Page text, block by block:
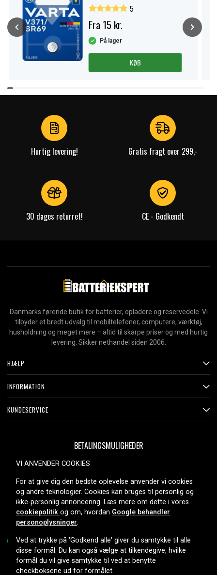
5
Fra 15 kr.
På lager
KØB
Item
1
Hurtig levering! Gratis fragt over 299,-
30 dages returret! CE - Godkendt
Danmarks førende butik for batterier, opladere og reservedele. Vi
tilbyder et bredt udvalg til mobiltelefoner, computere, værktøj,
husholdning og meget mere – altid til skarpe priser og med hurtig
levering. Sikker nethandel siden 2006.
HJÆLP
INFORMATION
KUNDESERVICE
BETALINGSMULIGHEDER
LEVERINGSMULIGHEDER
Copyright © 2026, Spares Nordic AB
VI ANVENDER COOKIES
For at give dig den bedste oplevelse anvender vi cookies
og andre teknologier. Cookies kan bruges til personlig og
ikke-personlig annoncering. Læs mere om dette i vores
cookiepolitik og om, hvordan Google behandler
personoplysninger.
Ved at trykke på 'Godkend alle' giver du samtykke til alle
disse formål. Du kan også vælge at tilkendegive, hvilke
formål du vil give samtykke til ved at benytte
checkboksene ud for formålet.